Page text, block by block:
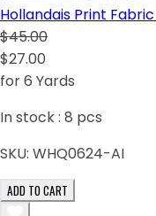
Hollandais Print
$45.00
$27.00
for 6 Yards
In stock : 8 pcs
SKU: WHQ0624-AI
ADD TO CART